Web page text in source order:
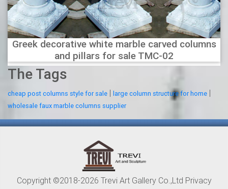
Greek decorative white marble carved columns
and pillars for sale TMC-02
The Tags
cheap post columns style for sale | large column structure for home |
wholesale faux marble columns supplier
Copyright ©2018-2026 Trevi Art Gallery Co.,Ltd Privacy